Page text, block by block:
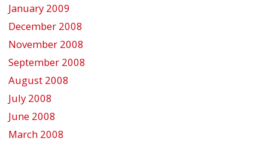
January 2009
December 2008
November 2008
September 2008
August 2008
July 2008
June 2008
March 2008